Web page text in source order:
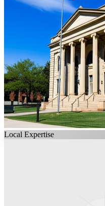
Local Expertise